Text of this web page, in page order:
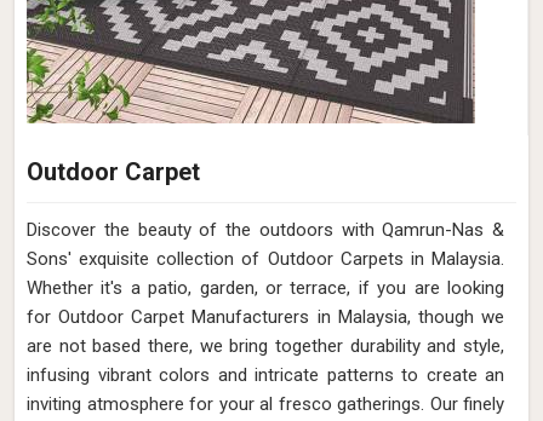
Outdoor Carpet
Discover the beauty of the outdoors with Qamrun-Nas &
Sons' exquisite collection of Outdoor Carpets in Malaysia.
Whether it's a patio, garden, or terrace, if you are looking
for Outdoor Carpet Manufacturers in Malaysia, though we
are not based there, we bring together durability and style,
infusing vibrant colors and intricate patterns to create an
inviting atmosphere for your al fresco gatherings. Our finely